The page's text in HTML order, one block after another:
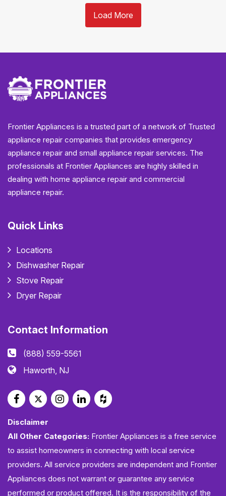
Load More
Frontier Appliances is a trusted part of a network of Trusted
appliance repair companies that provides emergency
appliance repair and small appliance repair services. The
professionals at Frontier Appliances are highly skilled in
dealing with home appliance repair and commercial
appliance repair.
Quick Links
Locations
Dishwasher Repair
Stove Repair
Dryer Repair
Contact Information
(888) 559-5561
Haworth, NJ
Disclaimer
All Other Categories: Frontier Appliances is a free service
to assist homeowners in connecting with local service
providers. All service providers are independent and Frontier
Appliances does not warrant or guarantee any service
performed or product offered. It is the responsibility of the